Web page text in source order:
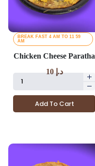
BREAK FAST 4 AM TO 11 59
AM
Chicken Cheese Paratha
د.إ10
Add To Cart